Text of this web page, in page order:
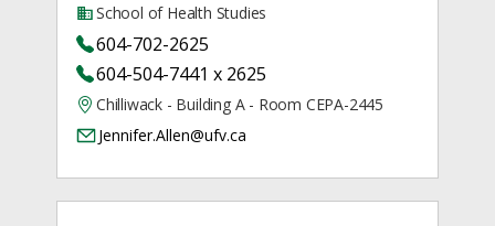
School of Health Studies
604-702-2625
604-504-7441 x 2625
Chilliwack - Building A - Room CEPA-2445
Jennifer.Allen@ufv.ca